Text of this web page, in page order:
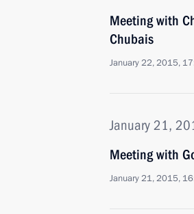
Meeting with
Chubais
January 22, 2015,
January 21,
Meeting with
January 21, 2015,